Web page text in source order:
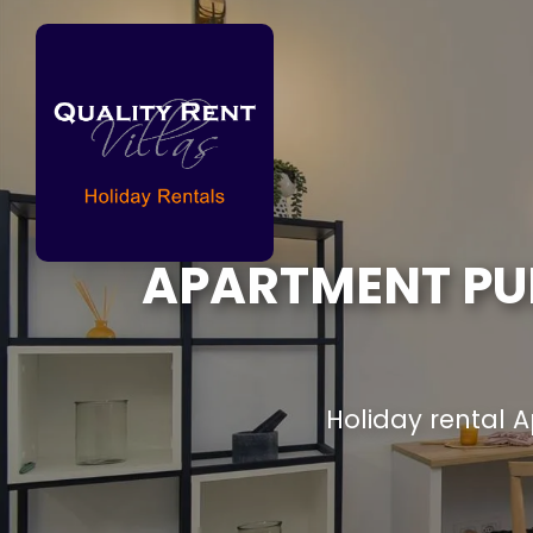
APARTMENT
Holiday rental